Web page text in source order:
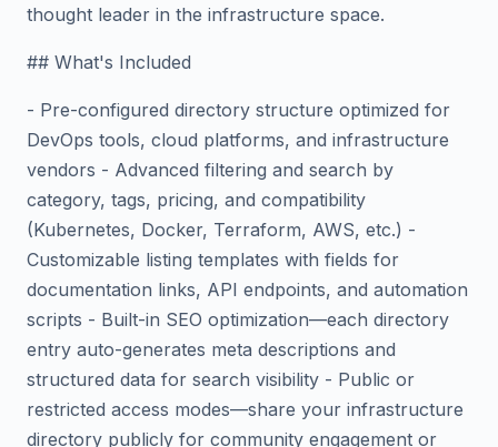
thought leader in the infrastructure space.
## What's Included
- Pre-configured directory structure optimized for
DevOps tools, cloud platforms, and infrastructure
vendors - Advanced filtering and search by
category, tags, pricing, and compatibility
(Kubernetes, Docker, Terraform, AWS, etc.) -
Customizable listing templates with fields for
documentation links, API endpoints, and automation
scripts - Built-in SEO optimization—each directory
entry auto-generates meta descriptions and
structured data for search visibility - Public or
restricted access modes—share your infrastructure
directory publicly for community engagement or